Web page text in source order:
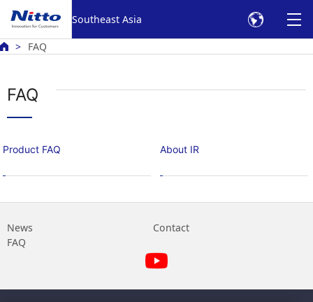
Southeast Asia
FAQ
FAQ
Product FAQ About IR
News
Contact
FAQ